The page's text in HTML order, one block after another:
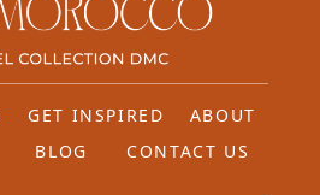
GET INSPIRED
ABOUT
BLOG CONTACT US